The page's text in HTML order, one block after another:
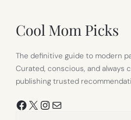
Cool Mom Picks
The definitive guide to modern
Curated, conscious, and always
publishing trusted
Facebook
X Instagram
Mail